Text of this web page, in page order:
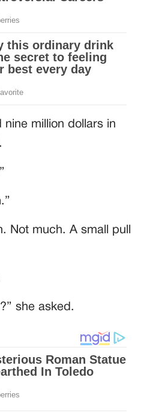
nine million dollars in
Not much. A small pull
she asked.